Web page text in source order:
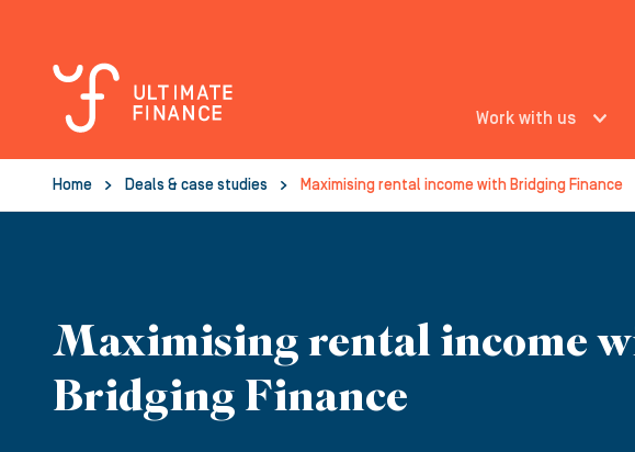
Work with us
Home Deals & case studies Maximising rental income with Bridging Finance
Maximising rental income
Bridging Finance